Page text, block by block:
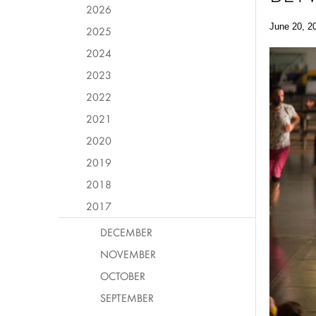
June 20,
2026
2025
2024
2023
2022
2021
2020
2019
2018
2017
DECEMBER
NOVEMBER
OCTOBER
SEPTEMBER